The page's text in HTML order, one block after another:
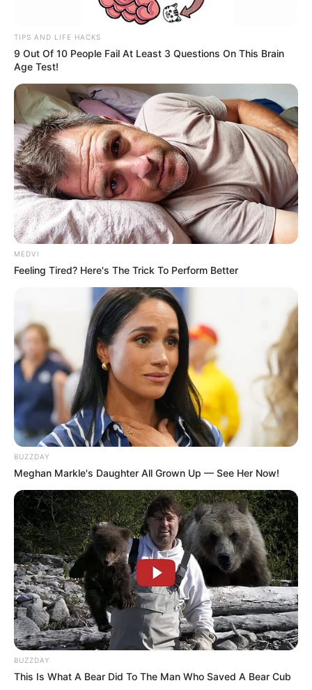
TIPS AND LIFE HACKS
9 Out Of 10 People Fail At Least 3 Questions On This Brain
Age Test!
MEDVI
Feeling Tired? Here's The Trick To Perform Better
BUZZDAY
Meghan Markle's Daughter All Grown Up — See Her Now!
BUZZDAY
This Is What A Bear Did To The Man Who Saved A Bear Cub